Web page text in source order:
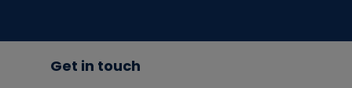
Get in touch